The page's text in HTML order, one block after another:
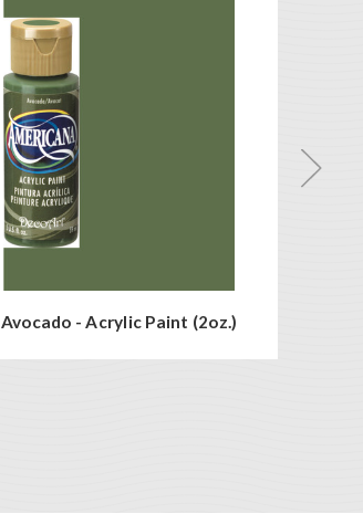
Avocado - Acrylic Paint (2oz.)